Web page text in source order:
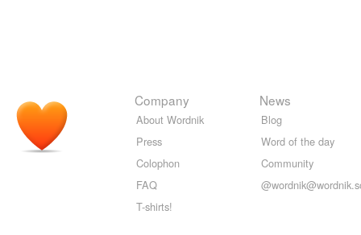
Company
About Wordnik
Press
Colophon
FAQ
T-shirts!
News
Blog
Word of the day
Community